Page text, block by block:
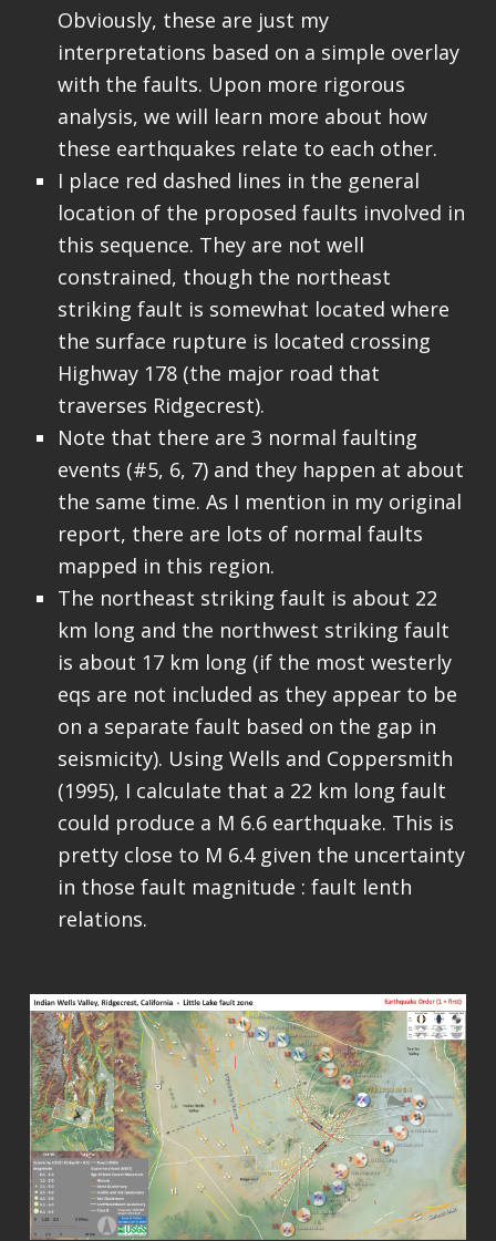
Obviously, these are just my
interpretations based on a simple overlay
with the faults. Upon more rigorous
analysis, we will learn more about how
these earthquakes relate to each other.
I place red dashed lines in the general
location of the proposed faults involved in
this sequence. They are not well
constrained, though the northeast
striking fault is somewhat located where
the surface rupture is located crossing
Highway 178 (the major road that
traverses Ridgecrest).
Note that there are 3 normal faulting
events (#5, 6, 7) and they happen at about
the same time. As I mention in my original
report, there are lots of normal faults
mapped in this region.
The northeast striking fault is about 22
km long and the northwest striking fault
is about 17 km long (if the most westerly
eqs are not included as they appear to be
on a separate fault based on the gap in
seismicity). Using Wells and Coppersmith
(1995), I calculate that a 22 km long fault
could produce a M 6.6 earthquake. This is
pretty close to M 6.4 given the uncertainty
in those fault magnitude : fault lenth
relations.